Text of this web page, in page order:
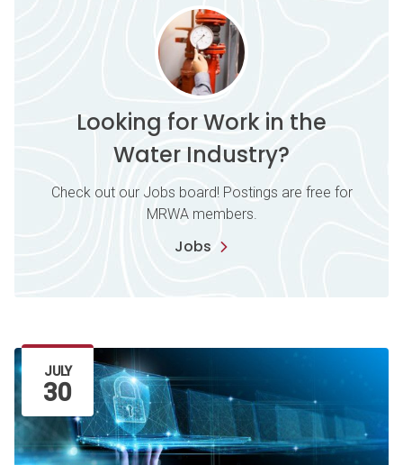
Looking for Work in the
Water Industry?
Check out our Jobs board! Postings are free for
MRWA members.
Jobs
Latest Article
JULY
30